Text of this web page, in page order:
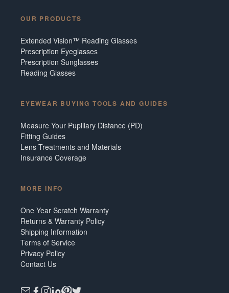
OUR PRODUCTS
Extended Vision™ Reading Glasses
Prescription Eyeglasses
Prescription Sunglasses
Reading Glasses
EYEWEAR BUYING TOOLS AND GUIDES
Measure Your Pupillary Distance (PD)
Fitting Guides
Lens Treatments and Materials
Insurance Coverage
MORE INFO
One Year Scratch Warranty
Returns & Warranty Policy
Shipping Information
Terms of Service
Privacy Policy
Contact Us